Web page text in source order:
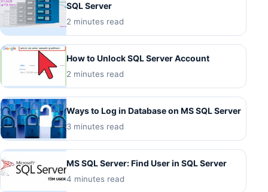
SQL Server
2 minutes read
How to Unlock SQL Server Account
2 minutes read
Ways to Log in Database on MS SQL Server
3 minutes read
MS SQL Server: Find User in SQL Server
4 minutes read